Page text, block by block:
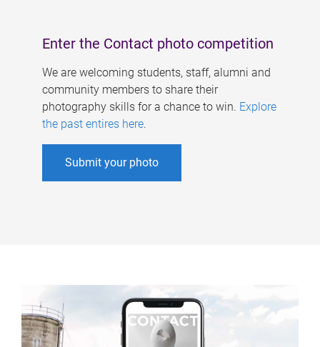
Enter the Contact photo competition
We are welcoming students, staff, alumni and
community members to share their
photography skills for a chance to win. Explore
the past entires here.
Submit your photo